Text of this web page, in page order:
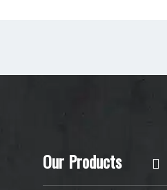
Our Products